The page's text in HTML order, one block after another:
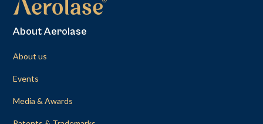
About Aerolase
About us
Events
Media & Awards